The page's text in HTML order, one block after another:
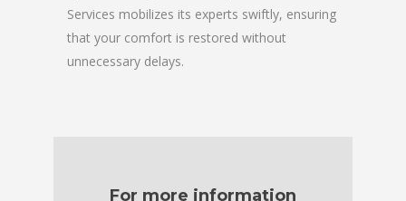
Services mobilizes its experts swiftly, ensuring
that your comfort is restored without
unnecessary delays.
For more information